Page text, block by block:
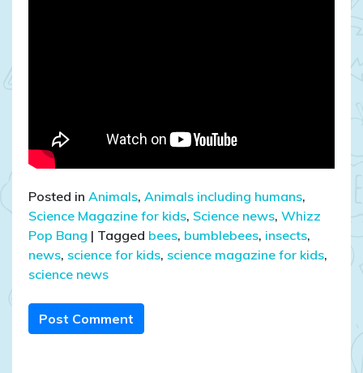
Posted in Animals, Animals including humans,
Science Magazine for kids, Science news, Whizz
Pop Bang | Tagged bees, bumblebees, insects,
news, science for kids, science magazine for kids,
science news
Post Comment